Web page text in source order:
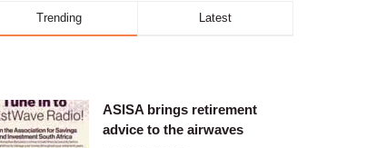
Trending Latest
ASISA brings retirement
advice to the airwaves